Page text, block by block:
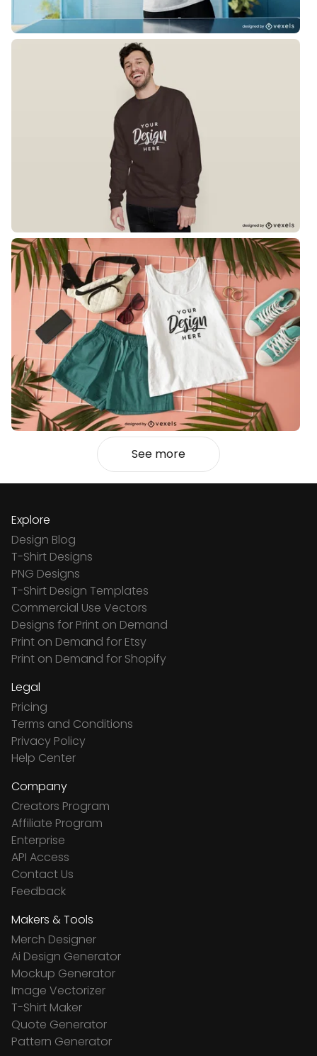
See more
Explore
Design Blog
T-Shirt Designs
PNG Designs
T-Shirt Design Templates
Commercial Use Vectors
Designs for Print on Demand
Print on Demand for Etsy
Print on Demand for Shopify
Legal
Pricing
Terms and Conditions
Privacy Policy
Help Center
Company
Creators Program
Affiliate Program
Enterprise
API Access
Contact Us
Feedback
Makers & Tools
Merch Designer
Ai Design Generator
Mockup Generator
Image Vectorizer
T-Shirt Maker
Quote Generator
Pattern Generator